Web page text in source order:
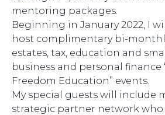
mentoring packages.
Beginning in January 2022, I
host complimentary bi-
estates, tax, education and
business and personal finance
Freedom Education” events.
My special guests will include
strategic partner network who